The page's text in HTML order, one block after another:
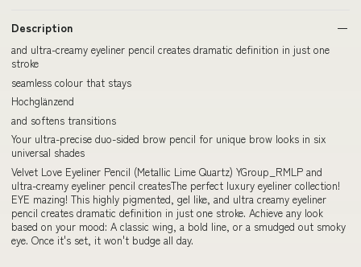
Description
and ultra-creamy eyeliner pencil creates dramatic definition in just one
stroke
seamless colour that stays
Hochglänzend
and softens transitions
Your ultra-precise duo-sided brow pencil for unique brow looks in six
universal shades
Velvet Love Eyeliner Pencil (Metallic Lime Quartz) YGroup_RMLP and
ultra-creamy eyeliner pencil createsThe perfect luxury eyeliner collection!
EYE mazing! This highly pigmented, gel like, and ultra creamy eyeliner
pencil creates dramatic definition in just one stroke. Achieve any look
based on your mood: A classic wing, a bold line, or a smudged out smoky
eye. Once it's set, it won't budge all day.